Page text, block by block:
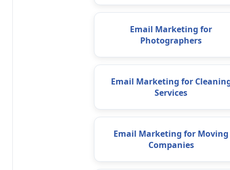
Email Marketing for
Photographers
Email Marketing for
Services
Email Marketing for Moving
Companies